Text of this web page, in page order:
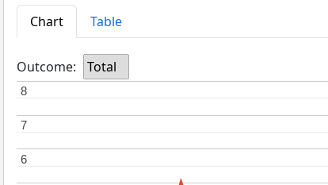
Chart
Table
Outcome: Total
6
6
7
7
8
8